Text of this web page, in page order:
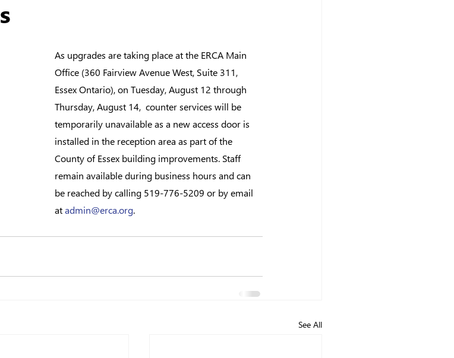
As upgrades are taking place at the ERCA Main
Office (360 Fairview Avenue West, Suite 311,
Essex Ontario), on Tuesday, August 12 through
Thursday, August 14,  counter services will be
temporarily unavailable as a new access door is
installed in the reception area as part of the
County of Essex building improvements. Staff
remain available during business hours and can
be reached by calling 519-776-5209 or by email
at admin@erca.org.
See All